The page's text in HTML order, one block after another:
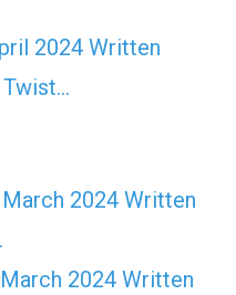
2024 Written
2024 Written
2024 Written